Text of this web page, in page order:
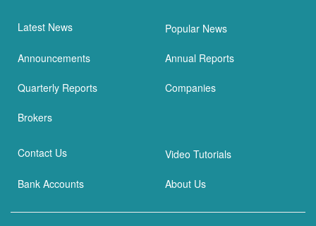
Latest News Popular News
Announcements Annual Reports
Quarterly Reports Companies
Brokers
Contact Us Video Tutorials
Bank Accounts About Us